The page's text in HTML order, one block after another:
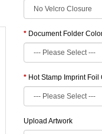
Document Folder
Hot Stamp Imprint Foil
Upload Artwork